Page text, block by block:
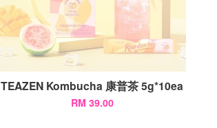
TEAZEN Kombucha 康普茶 5g*10ea
RM 39.00